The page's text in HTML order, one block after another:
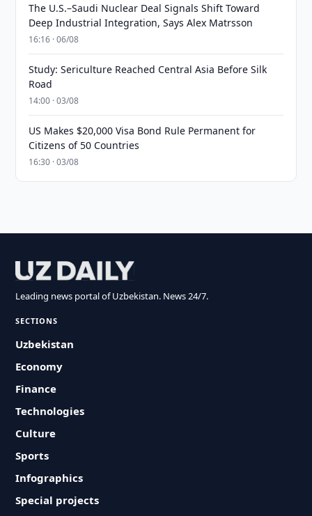
The U.S.–Saudi Nuclear Deal Signals Shift Toward
Deep Industrial Integration, Says Alex Matrsson
16:16 · 06/08
Study: Sericulture Reached Central Asia Before Silk
Road
14:00 · 03/08
US Makes $20,000 Visa Bond Rule Permanent for
Citizens of 50 Countries
16:30 · 03/08
Leading news portal of Uzbekistan. News 24/7.
SECTIONS
Uzbekistan
Economy
Finance
Technologies
Culture
Sports
Infographics
Special projects